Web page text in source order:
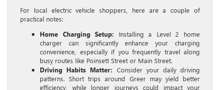
For local electric vehicle shoppers, here are a couple of
practical notes:
Home Charging Setup: Installing a Level 2 home
charger can significantly enhance your charging
convenience, especially if you frequently travel along
busy routes like Poinsett Street or Main Street.
Driving Habits Matter: Consider your daily driving
patterns. Short trips around Greer may yield better
efficiency, while longer journeys could impact your